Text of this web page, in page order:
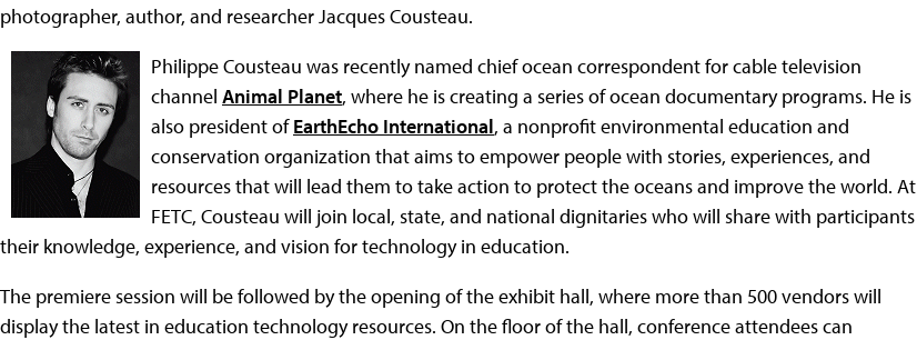
photographer, author, and researcher Jacques Cousteau.
Philippe Cousteau was recently named chief ocean correspondent for cable television
channel Animal Planet, where he is creating a series of ocean documentary programs. He is
also president ofEarthEcho International, a nonprofit environmental education and
conservation organization that aims to empower people with stories, experiences, and
resources that will lead them to take action to protect the oceans and improve the world. At
FETC, Cousteau will join local, state, and national dignitaries who will share with participants
their knowledge, experience, and vision for technology in education.
The premiere session will be followed by the opening of the exhibit hall, where more than 500 vendors will
display the latest in education technology resources. On the floor of the hall, conference attendees can